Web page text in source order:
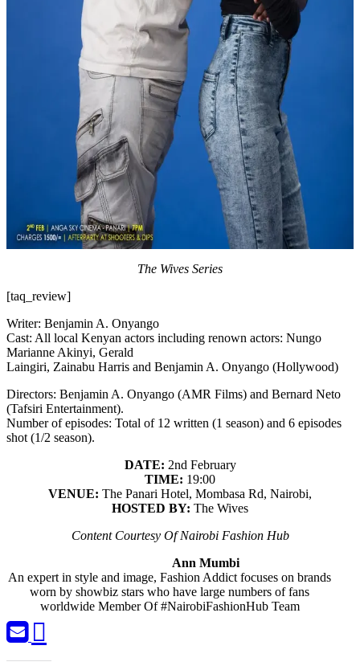
The Wives Series
[taq_review]
Writer: Benjamin A. Onyango
Cast: All local Kenyan actors including renown actors: Nungo
Marianne Akinyi, Gerald
Laingiri, Zainabu Harris and Benjamin A. Onyango (Hollywood)
Directors: Benjamin A. Onyango (AMR Films) and Bernard Neto
(Tafsiri Entertainment).
Number of episodes: Total of 12 written (1 season) and 6 episodes
shot (1/2 season).
DATE: 2nd February
TIME: 19:00
VENUE: The Panari Hotel, Mombasa Rd, Nairobi,
HOSTED BY: The Wives
Content Courtesy Of Nairobi Fashion Hub
Ann Mumbi
An expert in style and image, Fashion Addict focuses on brands
worn by showbiz stars who have large numbers of fans
worldwide Member Of #NairobiFashionHub Team